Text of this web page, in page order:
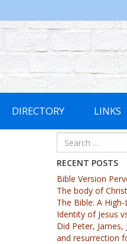
DIRECTORY LINKS
RECENT POSTS
Bible Version
The body of
The Bible: A
Identity of Jesus
Did Peter, James,
and resurrection